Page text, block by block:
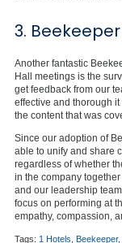
3.
Another fantastic
Hall meetings is the
get feedback from our
effective and thorough
the content that was
Since our adoption of
able to unify and share
regardless of whether
in the company
and our leadership
focus on performing at
empathy, compassion,
Tags: 1 Hotels Beekeeper,